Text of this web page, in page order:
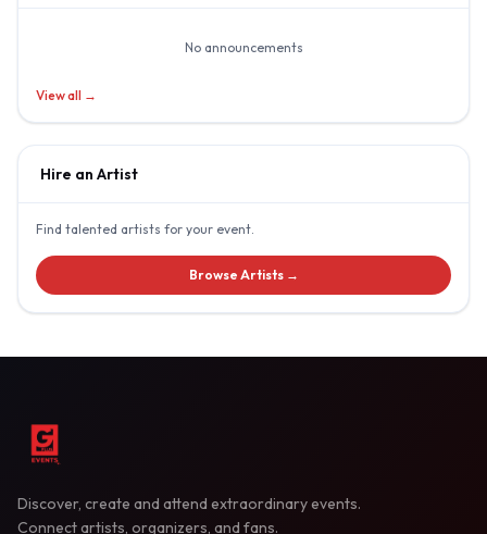
No announcements
View all →
Hire an Artist
Find talented artists for your event.
Browse Artists →
Discover, create and attend extraordinary events.
Connect artists, organizers, and fans.